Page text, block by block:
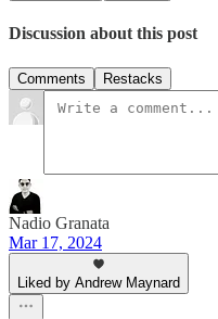
Discussion about this post
Comments Restacks
Nadio Granata
Mar 17, 2024
Liked by Andrew Maynard